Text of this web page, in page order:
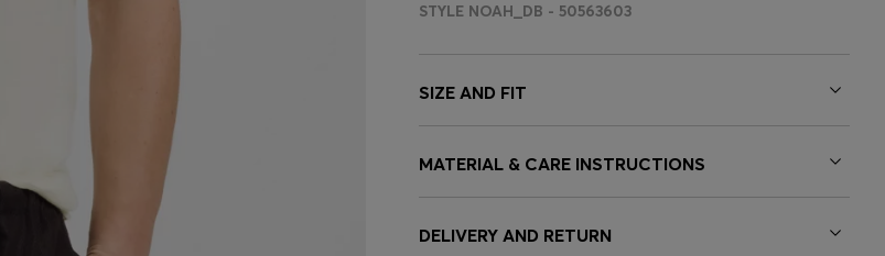
STYLE NOAH_DB - 50563603
SIZE AND FIT
MATERIAL & CARE INSTRUCTIONS
DELIVERY AND RETURN